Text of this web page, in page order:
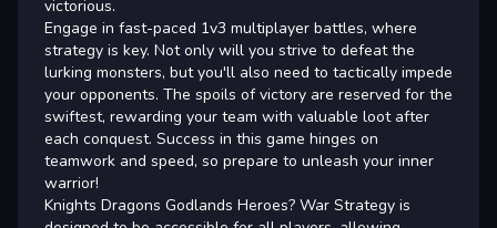
victorious.
Engage in fast-paced 1v3 multiplayer battles, where
strategy is key. Not only will you strive to defeat the
lurking monsters, but you'll also need to tactically impede
your opponents. The spoils of victory are reserved for the
swiftest, rewarding your team with valuable loot after
each conquest. Success in this game hinges on
teamwork and speed, so prepare to unleash your inner
warrior!
Knights Dragons Godlands Heroes? War Strategy is